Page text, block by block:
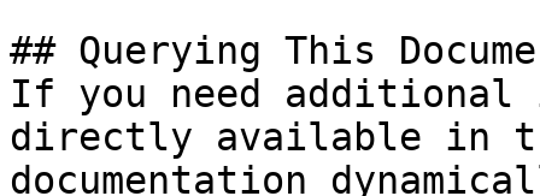
## Querying This
If you need
directly available in
documentation